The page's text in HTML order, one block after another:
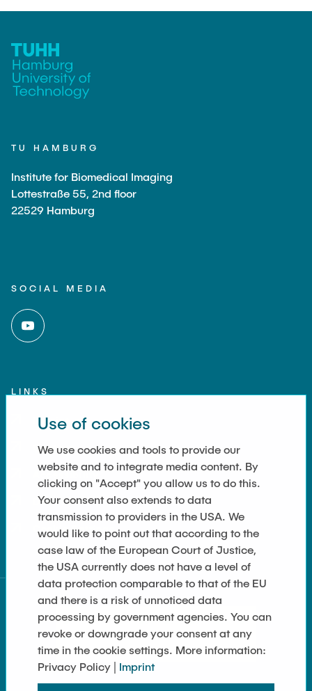
TU HAMBURG
Institute for Biomedical Imaging
Lottestraße 55, 2nd floor
22529 Hamburg
SOCIAL MEDIA
LINKS
Imprint
Contact
Accessibility
Data Privacy
Cookie Settings
Use of cookies
We use cookies and tools to provide our
website and to integrate media content. By
clicking on "Accept" you allow us to do this.
Your consent also extends to data
transmission to providers in the USA. We
would like to point out that according to the
case law of the European Court of Justice,
the USA currently does not have a level of
data protection comparable to that of the EU
and there is a risk of unnoticed data
processing by government agencies. You can
revoke or downgrade your consent at any
time in the cookie settings. More information:
Privacy Policy | Imprint